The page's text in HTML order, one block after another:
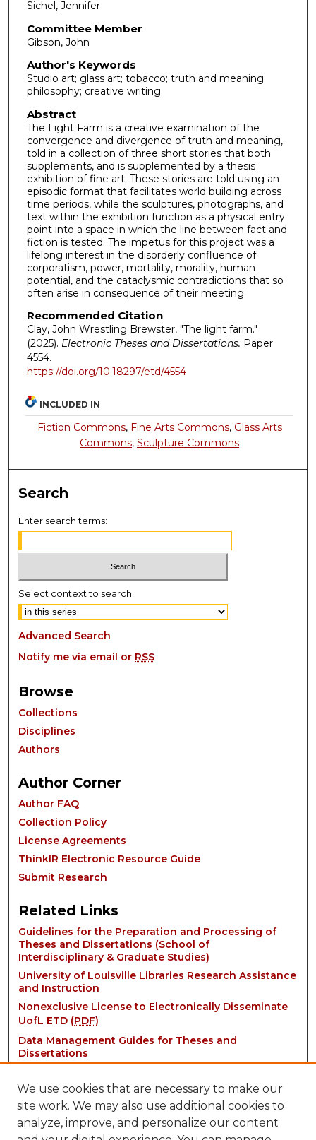
Sichel, Jennifer
Committee Member
Gibson, John
Author's Keywords
Studio art; glass art; tobacco; truth and meaning;
philosophy; creative writing
Abstract
The Light Farm is a creative examination of the
convergence and divergence of truth and meaning,
told in a collection of three short stories that both
supplements, and is supplemented by a thesis
exhibition of fine art. These stories are told using an
episodic format that facilitates world building across
time periods, while the sculptures, photographs, and
text within the exhibition function as a physical entry
point into a space in which the line between fact and
fiction is tested. The impetus for this project was a
lifelong interest in the disorderly confluence of
corporatism, power, mortality, morality, human
potential, and the cataclysmic contradictions that so
often arise in consequence of their meeting.
Recommended Citation
Clay, John Wrestling Brewster, "The light farm."
(2025). Electronic Theses and Dissertations. Paper
4554.
https://doi.org/10.18297/etd/4554
INCLUDED IN
Fiction Commons, Fine Arts Commons, Glass Arts
Commons,Sculpture Commons
Search
Enter search terms:
Select context to search:
Advanced Search
Notify me via email or RSS
Browse
Collections
Disciplines
Authors
Author Corner
Author FAQ
Collection Policy
License Agreements
ThinkIR Electronic Resource Guide
Submit Research
Related Links
Guidelines for the Preparation and Processing of
Theses and Dissertations (School of
Interdisciplinary & Graduate Studies)
University of Louisville Libraries Research Assistance
and Instruction
Nonexclusive License to Electronically Disseminate
UofL ETD (PDF)
Data Management Guides for Theses and
Dissertations
We use cookies that are necessary to make our
site work. We may also use additional cookies to
analyze, improve, and personalize our content